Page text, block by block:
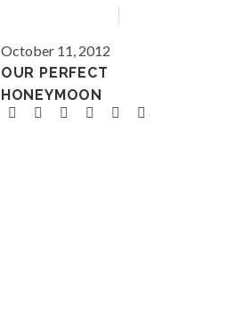
October 11, 2012
OUR PERFECT
HONEYMOON